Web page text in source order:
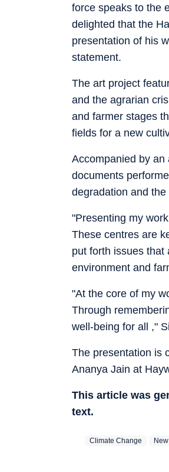
force speaks to the
delighted that the
presentation of his
statement.
The art project
and the agrarian
and farmer stages
fields for a new
Accompanied by an
documents
degradation and
"Presenting my
These centres are
put forth issues that
environment and
"At the core of my
Through
well-being for all ,"
The presentation is
Ananya Jain at
This article was
text.
Climate Change